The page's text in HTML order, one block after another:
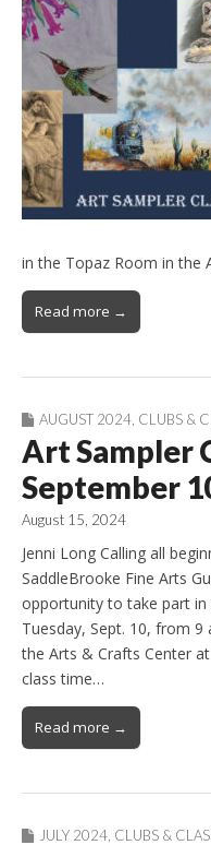
in the Topaz Room in the
Read more →
AUGUST 2024 CLUBS &
Art Sampler
September
August 15, 2024
Jenni Long Calling all
SaddleBrooke Fine Arts
opportunity to take part in
Tuesday, Sept. 10, from
the Arts & Crafts Center
class time…
Read more →
JULY 2024 CLUBS &